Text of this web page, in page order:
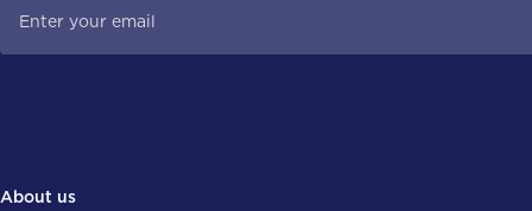
About us